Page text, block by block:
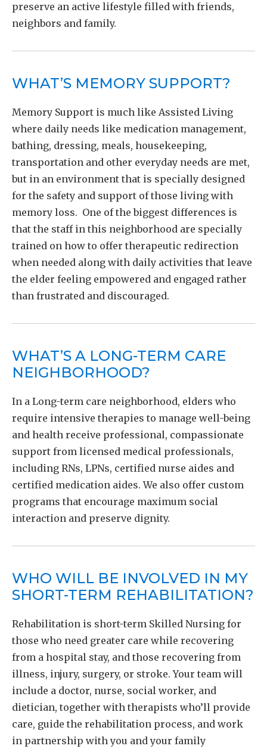
preserve an active lifestyle filled with friends,
neighbors and family.
WHAT’S MEMORY SUPPORT?
Memory Support is much like Assisted Living
where daily needs like medication management,
bathing, dressing, meals, housekeeping,
transportation and other everyday needs are met,
but in an environment that is specially designed
for the safety and support of those living with
memory loss. One of the biggest differences is
that the staff in this neighborhood are specially
trained on how to offer therapeutic redirection
when needed along with daily activities that leave
the elder feeling empowered and engaged rather
than frustrated and discouraged.
WHAT’S A LONG-TERM CARE
NEIGHBORHOOD?
In a Long-term care neighborhood, elders who
require intensive therapies to manage well-being
and health receive professional, compassionate
support from licensed medical professionals,
including RNs, LPNs, certified nurse aides and
certified medication aides. We also offer custom
programs that encourage maximum social
interaction and preserve dignity.
WHO WILL BE INVOLVED IN MY
SHORT-TERM REHABILITATION?
Rehabilitation is short-term Skilled Nursing for
those who need greater care while recovering
from a hospital stay, and those recovering from
illness, injury, surgery, or stroke. Your team will
include a doctor, nurse, social worker, and
dietician, together with therapists who’ll provide
care, guide the rehabilitation process, and work
in partnership with you and your family